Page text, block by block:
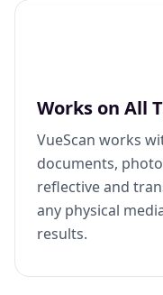
Works on All
VueScan works
documents,
reflective and
any physical
results.